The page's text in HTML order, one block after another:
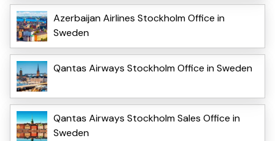
Azerbaijan Airlines Stockholm Office in
Sweden
Qantas Airways Stockholm Office in Sweden
Qantas Airways Stockholm Sales Office in
Sweden